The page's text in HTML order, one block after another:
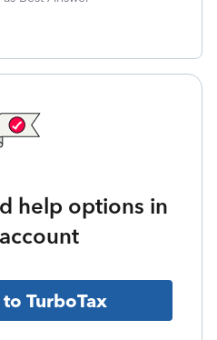
help options in
TurboTax